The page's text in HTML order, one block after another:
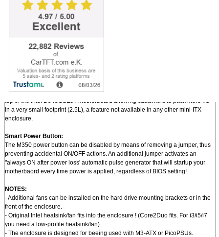
The M350 enclosure features multiple mounting options, making it ideal for
industrial applications.
Mounting options include:
- DIN-RAIL mounting (vertical and horizontal)
- Wall mount brackets
- Rubber feet
Pushing mini-ITX to a new level of miniaturization:
- An optional I/O bracket + PCi riser permits mounting of standard PCI card on
top of the Intel D945GSEJT motherboard allowing customers to pack more I/O
in a very small footprint (2.5L), a feature not available in any other mini-ITX
enclosure.
Smart Power Button:
The M350 power button can be disabled by means of removing a jumper, thus
preventing accidental ON/OFF actions. An additional jumper activates an
"always ON after power loss' automatic pulse generator that will startup your
motherbaord every time power is applied, regardless of BIOS setting!
NOTES:
- Additional fans can be installed on the hard drive mounting brackets or in the
front of the enclosure.
- Original Intel heatsink/fan fits into the enclosure ! (Core2Duo fits. For i3/i5/i7
you need a low-profile heatsink/fan)
- The enclosure is designed for beeing used with M3-ATX or PicoPSUs.